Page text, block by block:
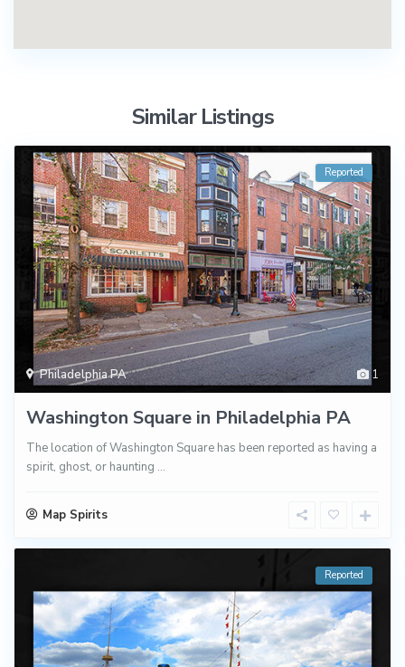
Similar Listings
1
Philadelphia PA
Reported
Washington Square in Philadelphia PA
The location of Washington Square has been reported as having a
spirit, ghost, or haunting ...
Map Spirits
Reported